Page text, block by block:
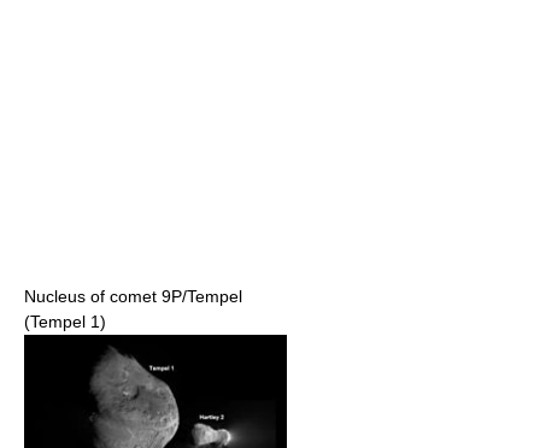
Nucleus of comet 9P/Tempel
(Tempel 1)